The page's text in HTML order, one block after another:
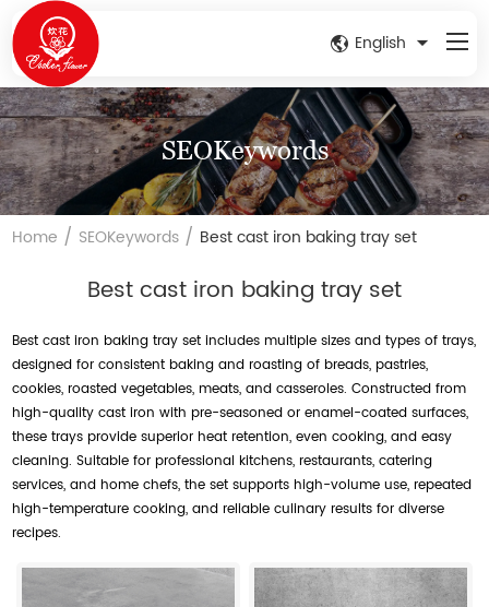
English
SEOKeywords
Home / SEOKeywords / Best cast iron baking tray set
Best cast iron baking tray set
Best cast iron baking tray set includes multiple sizes and types of trays,
designed for consistent baking and roasting of breads, pastries,
cookies, roasted vegetables, meats, and casseroles. Constructed from
high-quality cast iron with pre-seasoned or enamel-coated surfaces,
these trays provide superior heat retention, even cooking, and easy
cleaning. Suitable for professional kitchens, restaurants, catering
services, and home chefs, the set supports high-volume use, repeated
high-temperature cooking, and reliable culinary results for diverse
recipes.